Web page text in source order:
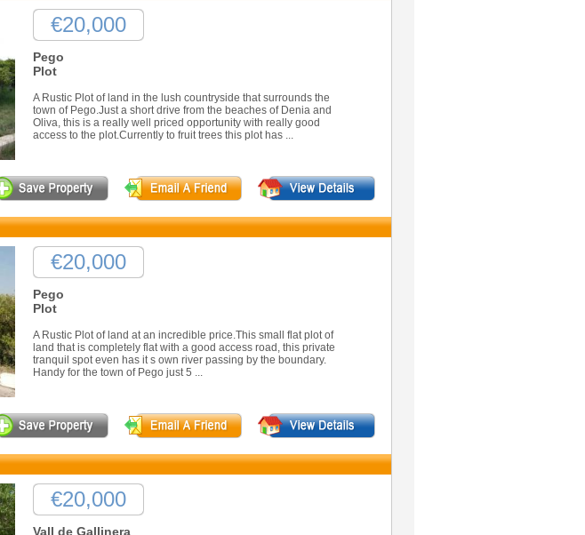
€20,000
Pego
Plot
A Rustic Plot of land in the lush countryside that surrounds the
town of Pego.Just a short drive from the beaches of Denia and
Oliva, this is a really well priced opportunity with really good
access to the plot.Currently to fruit trees this plot has ...
€20,000
Pego
Plot
A Rustic Plot of land at an incredible price.This small flat plot of
land that is completely flat with a good access road, this private
tranquil spot even has it s own river passing by the boundary.
Handy for the town of Pego just 5 ...
€20,000
Vall de Gallinera